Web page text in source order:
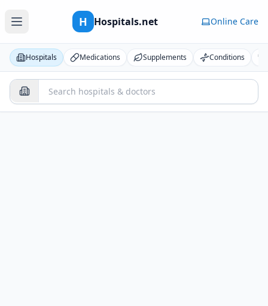
H Hospitals.net Online Care
Hospitals Medications Supplements Conditions